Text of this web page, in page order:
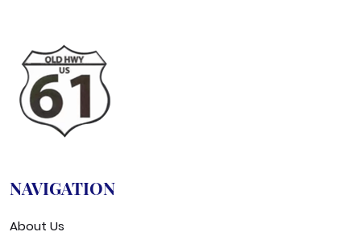
NAVIGATION
About Us